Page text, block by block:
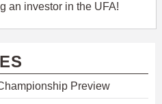
an investor in the UFA!
Preview